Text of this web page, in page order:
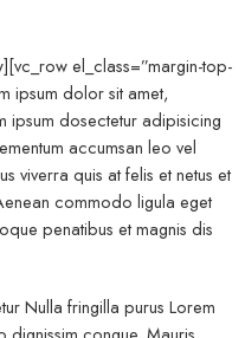
el_class=”margin-top-
ipsum dolor sit amet,
ipsum dosectetur adipisicing
accumsan leo vel
viverra quis at felis et netus et
commodo ligula eget
penatibus et magnis dis
Nulla fringilla purus Lorem